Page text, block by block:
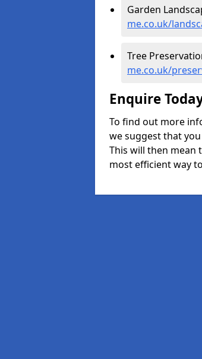
Garden
me.co.uk/
Tree
me.co.uk/
Enquire
To find out more
we suggest that
This will then mean
most efficient way